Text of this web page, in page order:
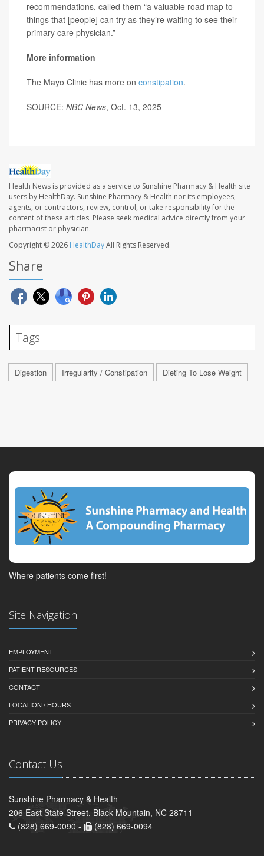
recommendations, called them “a valuable road map to
things that [people] can try as they’re waiting to see their
primary care physician.”
More information
The Mayo Clinic has more on constipation.
SOURCE: NBC News, Oct. 13, 2025
Health News is provided as a service to Sunshine Pharmacy & Health site
users by HealthDay. Sunshine Pharmacy & Health nor its employees,
agents, or contractors, review, control, or take responsibility for the
content of these articles. Please seek medical advice directly from your
pharmacist or physician.
Copyright © 2026 HealthDayAll Rights Reserved.
Share
Tags
Digestion Irregularity / Constipation Dieting To Lose Weight
Where patients come first!
Site Navigation
EMPLOYMENT
PATIENT RESOURCES
CONTACT
LOCATION / HOURS
PRIVACY POLICY
Contact Us
Sunshine Pharmacy & Health
206 East State Street, Black Mountain, NC 28711
(828) 669-0090 -
(828) 669-0094